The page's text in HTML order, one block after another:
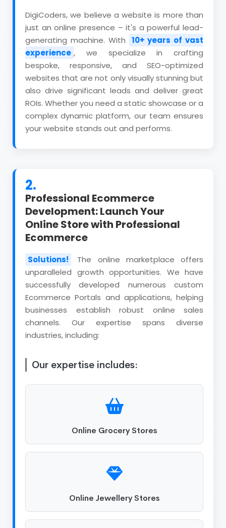
DigiCoders, we believe a website is more than
just an online presence – it's a powerful lead-
generating machine. With
10+ years of vast
experience , we specialize in crafting
bespoke, responsive, and SEO-optimized
websites that are not only visually stunning but
also drive significant leads and deliver great
ROIs. Whether you need a static showcase or a
complex dynamic platform, our team ensures
your website stands out and performs.
2.
Professional Ecommerce
Development: Launch Your
Online Store with Professional
Ecommerce
Solutions!
The online marketplace offers
unparalleled growth opportunities. We have
successfully developed numerous custom
Ecommerce Portals and applications, helping
businesses establish robust online sales
channels. Our expertise spans diverse
industries, including:
Our expertise includes:
Online Grocery Stores
Online Jewellery Stores